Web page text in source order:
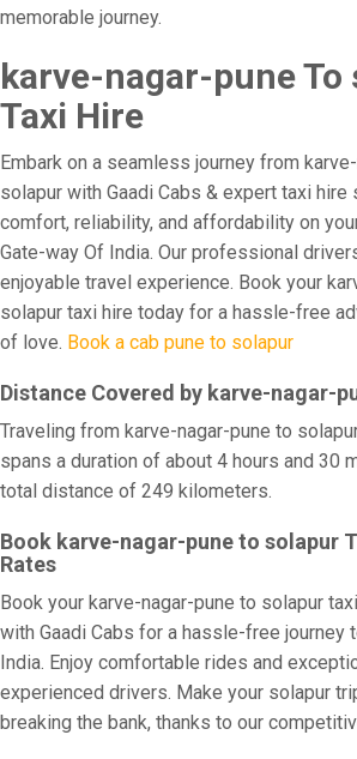
memorable journey.
karve-nagar-pune To
Taxi Hire
Embark on a seamless journey from
solapur with Gaadi Cabs & expert taxi hire
comfort, reliability, and affordability on
Gate-way Of India. Our professional
enjoyable travel experience. Book your
solapur taxi hire today for a hassle-free
of love. Book a cab pune to solapur
Distance Covered by karve-nagar-
Traveling from karve-nagar-pune to
spans a duration of about 4 hours and 30
total distance of 249 kilometers.
Book karve-nagar-pune to solapur
Rates
Book your karve-nagar-pune to solapur
with Gaadi Cabs for a hassle-free journey
India. Enjoy comfortable rides and
experienced drivers. Make your solapur
breaking the bank, thanks to our